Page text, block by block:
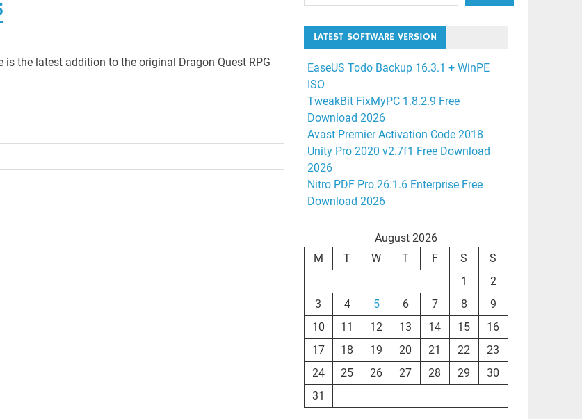
is the latest addition to the original Dragon Quest RPG
LATEST SOFTWARE VERSION
EaseUS Todo Backup 16.3.1 + WinPE
ISO
TweakBit FixMyPC 1.8.2.9 Free
Download 2026
Avast Premier Activation Code 2018
Unity Pro 2020 v2.7f1 Free Download
2026
Nitro PDF Pro 26.1.6 Enterprise Free
Download 2026
August 2026
M
T W T F S
S
1
2
3
4 5 6 7 8
9
10
11 12 13 14 15
16
17
18 19 20 21 22
23
24
25 26 27 28 29
30
31